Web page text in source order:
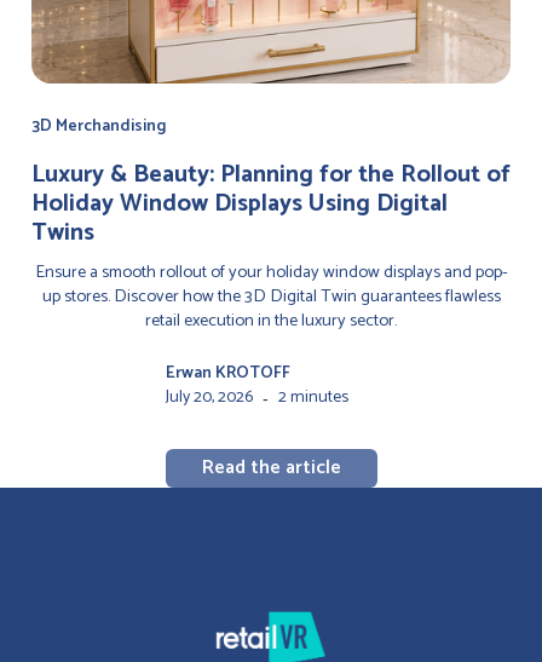
3D Merchandising
Luxury & Beauty: Planning for the Rollout of
Holiday Window Displays Using Digital
Twins
Ensure a smooth rollout of your holiday window displays and pop-
up stores. Discover how the 3D Digital Twin guarantees flawless
retail execution in the luxury sector.
Erwan KROTOFF
July 20, 2026 - 2 minutes
Read the article